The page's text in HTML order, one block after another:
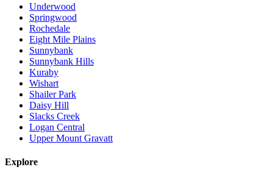
Underwood
Springwood
Rochedale
Eight Mile Plains
Sunnybank
Sunnybank Hills
Kuraby
Wishart
Shailer Park
Daisy Hill
Slacks Creek
Logan Central
Upper Mount Gravatt
Explore